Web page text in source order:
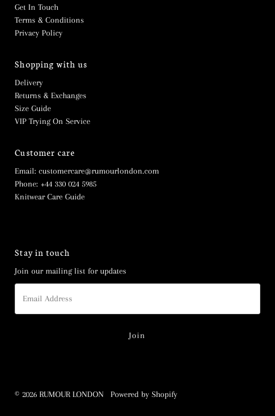
Get In Touch
Terms & Conditions
Privacy Policy
Shopping with us
Delivery
Returns & Exchanges
Size Guide
VIP Trying On Service
Customer care
Email: customercare@rumourlondon.com
Phone: +44 330 024 5985
Knitwear Care Guide
Stay in touch
Join our mailing list for updates
Address
© 2026 RUMOUR LONDON •Powered by Shopify